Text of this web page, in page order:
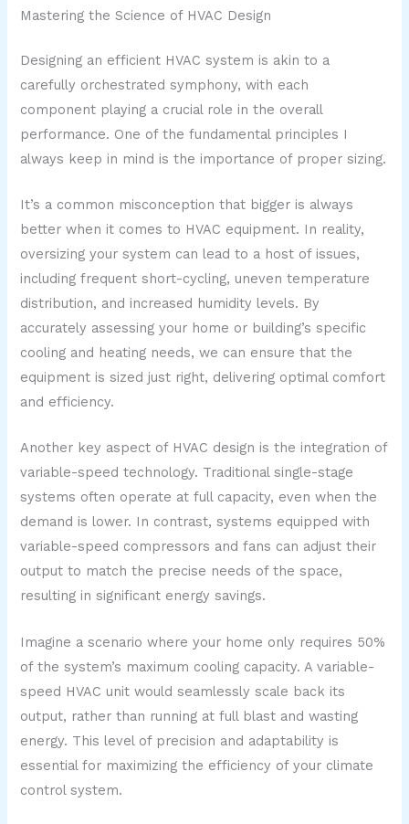
Mastering the Science of HVAC Design
Designing an efficient HVAC system is akin to a
carefully orchestrated symphony, with each
component playing a crucial role in the overall
performance. One of the fundamental principles I
always keep in mind is the importance of proper sizing.
It’s a common misconception that bigger is always
better when it comes to HVAC equipment. In reality,
oversizing your system can lead to a host of issues,
including frequent short-cycling, uneven temperature
distribution, and increased humidity levels. By
accurately assessing your home or building’s specific
cooling and heating needs, we can ensure that the
equipment is sized just right, delivering optimal comfort
and efficiency.
Another key aspect of HVAC design is the integration of
variable-speed technology. Traditional single-stage
systems often operate at full capacity, even when the
demand is lower. In contrast, systems equipped with
variable-speed compressors and fans can adjust their
output to match the precise needs of the space,
resulting in significant energy savings.
Imagine a scenario where your home only requires 50%
of the system’s maximum cooling capacity. A variable-
speed HVAC unit would seamlessly scale back its
output, rather than running at full blast and wasting
energy. This level of precision and adaptability is
essential for maximizing the efficiency of your climate
control system.